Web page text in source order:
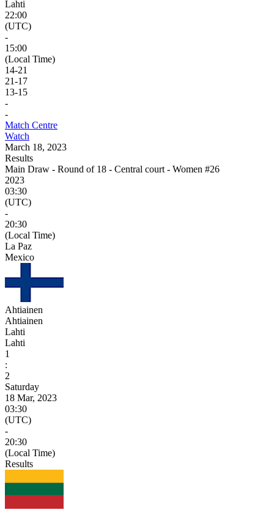
Lahti
22:00
(UTC)
-
15:00
(Local Time)
14-21
21-17
13-15
-
-
Match Centre
Watch
March 18, 2023
Results
Main Draw - Round of 18 - Central court - Women #26
2023
03:30
(UTC)
-
20:30
(Local Time)
La Paz
Mexico
Ahtiainen
Ahtiainen
Lahti
Lahti
1
:
2
Saturday
18 Mar, 2023
03:30
(UTC)
-
20:30
(Local Time)
Results